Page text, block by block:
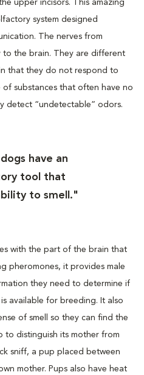
upper incisors. This amazing
system designed
The nerves from
to the brain. They are different
that they do not respond to
substances that often have no
detect “undetectable” odors.
have an
tool that
to smell."
with the part of the brain that
pheromones, it provides male
they need to determine if
available for breeding. It also
of smell so they can find the
to distinguish its mother from
sniff, a pup placed between
mother. Pups also have heat